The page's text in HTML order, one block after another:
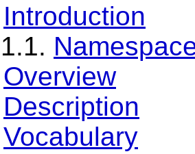
Introduction
1.1.
Overview
Description
Vocabulary